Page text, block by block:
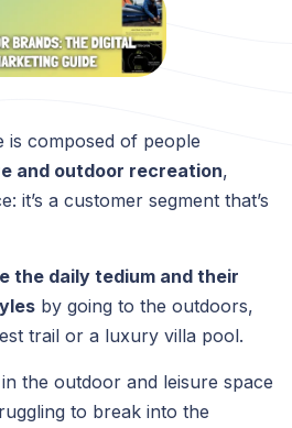
is composed of people
and outdoor recreation,
it’s a customer segment that’s
the daily tedium and their
by going to the outdoors,
trail or a luxury villa pool.
the outdoor and leisure space
to break into the